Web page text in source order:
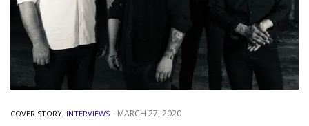
COVER STORY, INTERVIEWS - MARCH 27, 2020